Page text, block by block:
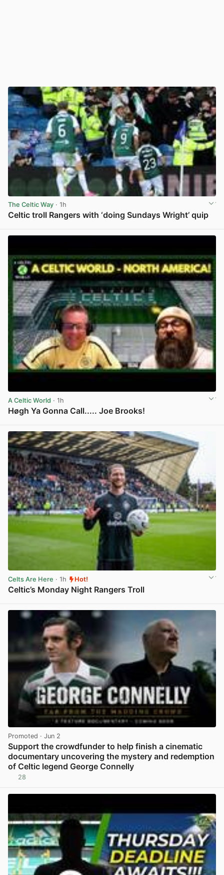
The Celtic Way · 1h
Celtic troll Rangers with ‘doing Sundays Wright’ quip
A Celtic World · 1h
Høgh Ya Gonna Call..... Joe Brooks!
Celts Are Here · 1h Hot!
Celtic’s Monday Night Rangers Troll
Promoted · Jun 2
Support the crowdfunder to help finish a cinematic
documentary uncovering the mystery and redemption
of Celtic legend George Connelly
28